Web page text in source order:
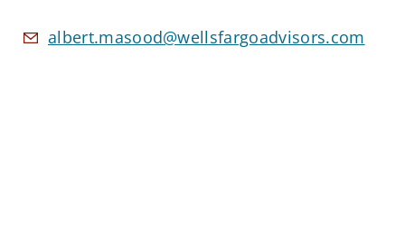
albert.masood@wellsfargoadvisors.com